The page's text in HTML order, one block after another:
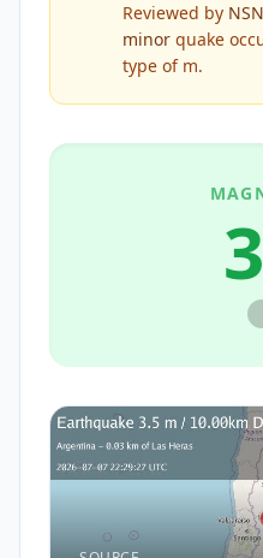
Reviewed by
minor quake
type of m.